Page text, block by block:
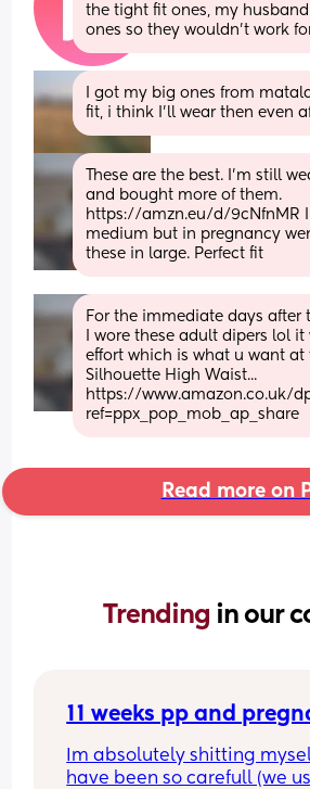
the tight fit ones, my
ones so they wouldn’t work
I got my big ones from
fit, i think I'll wear then even
These are the best. I’m still
and bought more of them.
https://amzn.eu/d/9cNfnMR
medium but in pregnancy
these in large. Perfect fit
For the immediate days after
I wore these adult dipers lol
effort which is what u want at
Silhouette High Waist...
https://www.amazon.co.uk/
ref=ppx_pop_mob_ap_share
Read more on
Trending in our
11 weeks pp and
Im absolutely shitting
have been so carefull (we